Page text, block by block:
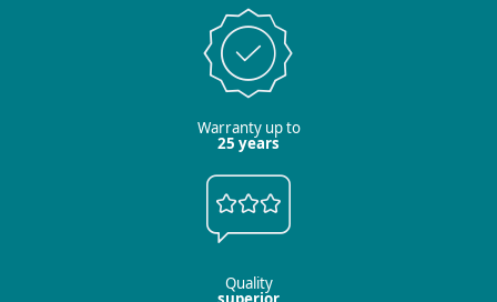
Warranty up to
25 years
Quality